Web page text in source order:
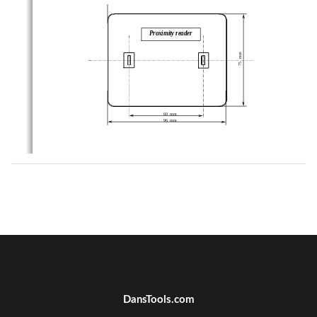
60  mm
96  mm
75   mm
Proximity reader
DansTools.com